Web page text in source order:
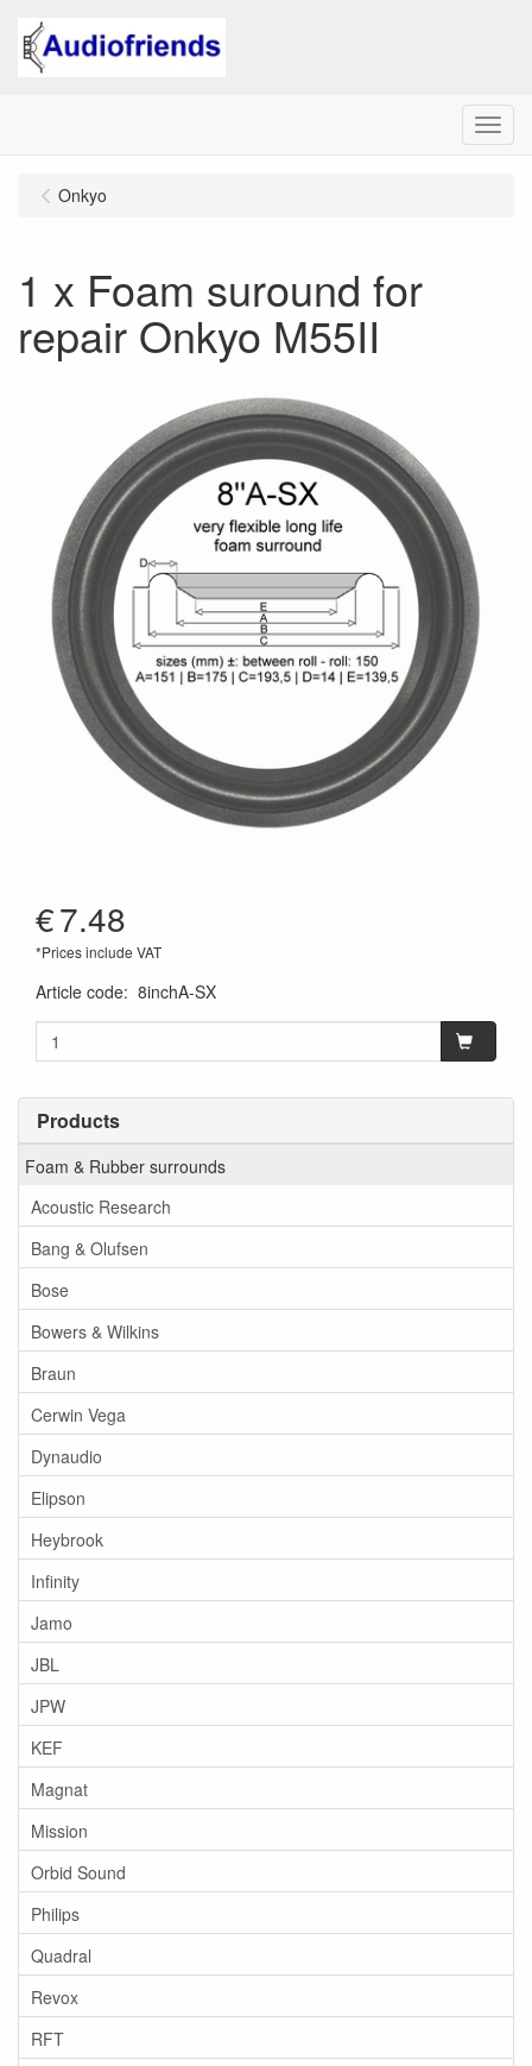
Menu
Products
Foam & Rubber surrounds
Acoustic Research
Bang & Olufsen
Bose
Bowers & Wilkins
Braun
Cerwin Vega
Dynaudio
Elipson
Heybrook
Infinity
Jamo
JBL
JPW
KEF
Magnat
Mission
Orbid Sound
Philips
Quadral
Revox
RFT
Onkyo
1 x Foam suround for
repair Onkyo M55II
€7.48
*Prices include VAT
Article code: 8inchA-SX